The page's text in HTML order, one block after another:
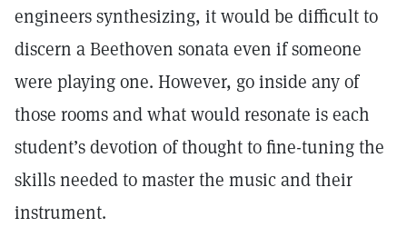
engineers synthesizing, it would be difficult to
discern a Beethoven sonata even if someone
were playing one. However, go inside any of
those rooms and what would resonate is each
student’s devotion of thought to fine-tuning the
skills needed to master the music and their
instrument.